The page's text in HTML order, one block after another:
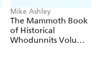
Mike Ashley
The Mammoth Book
of Historical
Whodunnits Volume